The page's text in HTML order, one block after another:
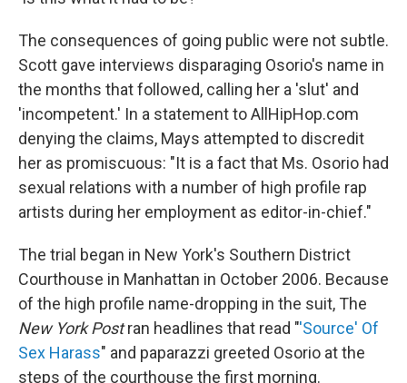
The consequences of going public were not subtle.
Scott gave interviews disparaging Osorio's name in
the months that followed, calling her a 'slut' and
'incompetent.' In a statement to AllHipHop.com
denying the claims, Mays attempted to discredit
her as promiscuous: "It is a fact that Ms. Osorio had
sexual relations with a number of high profile rap
artists during her employment as editor-in-chief."
The trial began in New York's Southern District
Courthouse in Manhattan in October 2006. Because
of the high profile name-dropping in the suit, The
New York Postran headlines that read "'Source' Of
Sex Harass" and paparazzi greeted Osorio at the
steps of the courthouse the first morning.